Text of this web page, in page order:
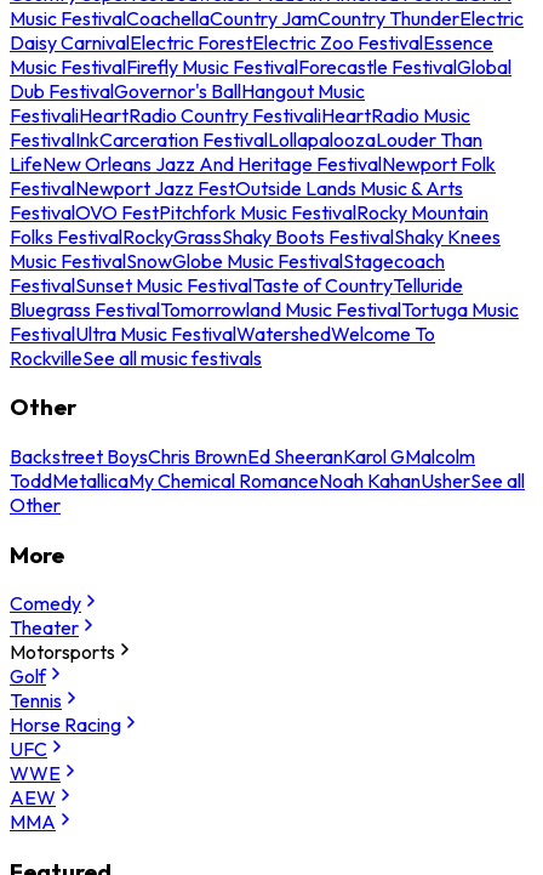
Music FestivalCoachellaCountry JamCountry ThunderElectric
Daisy CarnivalElectric ForestElectric Zoo FestivalEssence
Music FestivalFirefly Music FestivalForecastle FestivalGlobal
Dub FestivalGovernor's BallHangout Music
FestivaliHeartRadio Country FestivaliHeartRadio Music
FestivalInkCarceration FestivalLollapaloozaLouder Than
LifeNew Orleans Jazz And Heritage FestivalNewport Folk
FestivalNewport Jazz FestOutside Lands Music & Arts
FestivalOVO FestPitchfork Music FestivalRocky Mountain
Folks FestivalRockyGrassShaky Boots FestivalShaky Knees
Music FestivalSnowGlobe Music FestivalStagecoach
FestivalSunset Music FestivalTaste of CountryTelluride
Bluegrass FestivalTomorrowland Music FestivalTortuga Music
FestivalUltra Music FestivalWatershedWelcome To
RockvilleSee all music festivals
Other
Backstreet BoysChris BrownEd SheeranKarol GMalcolm
ToddMetallicaMy Chemical RomanceNoah KahanUsherSee all
Other
More
Comedy
Theater
Motorsports
Golf
Tennis
Horse Racing
UFC
WWE
AEW
MMA